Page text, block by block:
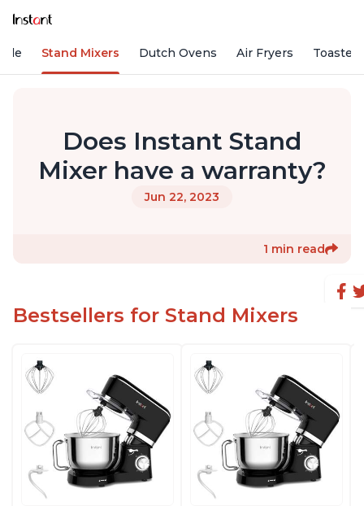
Stand Mixers Dutch Ovens Air Fryers Toaster
Does Instant Stand
Mixer have a warranty?
Jun 22, 2023
1 min read
Bestsellers for Stand Mixers